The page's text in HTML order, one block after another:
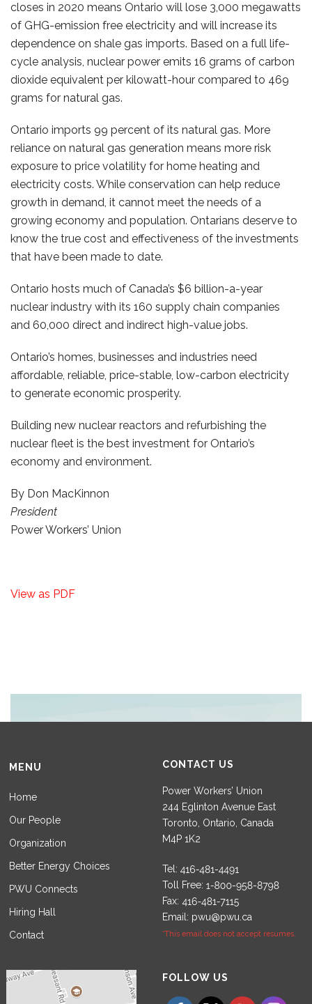
closes in 2020 means Ontario will lose 3,000 megawatts
of GHG-emission free electricity and will increase its
dependence on shale gas imports. Based on a full life-
cycle analysis, nuclear power emits 16 grams of carbon
dioxide equivalent per kilowatt-hour compared to 469
grams for natural gas.
Ontario imports 99 percent of its natural gas. More
reliance on natural gas generation means more risk
exposure to price volatility for home heating and
electricity costs. While conservation can help reduce
growth in demand, it cannot meet the needs of a
growing economy and population. Ontarians deserve to
know the true cost and effectiveness of the investments
that have been made to date.
Ontario hosts much of Canada’s $6 billion-a-year
nuclear industry with its 160 supply chain companies
and 60,000 direct and indirect high-value jobs.
Ontario’s homes, businesses and industries need
affordable, reliable, price-stable, low-carbon electricity
to generate economic prosperity.
Building new nuclear reactors and refurbishing the
nuclear fleet is the best investment for Ontario’s
economy and environment.
By Don MacKinnon
President
Power Workers’ Union
View as PDF
MENU
Home
Our People
Organization
Better Energy Choices
PWU Connects
Hiring Hall
Contact
CONTACT US
Power Workers’ Union
244 Eglinton Avenue East
Toronto, Ontario, Canada
M4P 1K2
Tel:
Toll Free:
Fax:
Email: pwu@pwu.ca
*This email does not accept resumes.
FOLLOW US